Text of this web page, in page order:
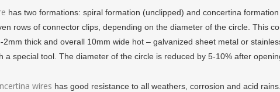
has two formations: spiral formation (unclipped) and concertina
rows of connector clips, depending on the diameter of the circle. This
2mm thick and overall 10mm wide hot – galvanized sheet metal or
a special tool. The diameter of the circle is reduced by 5-10% after
wires has good resistance to all weathers, corrosion and acid